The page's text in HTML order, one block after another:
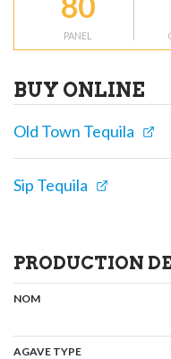
PANEL
BUY ONLINE
Old Town Tequila
Sip Tequila
PRODUCTION
NOM:
AGAVE TYPE: